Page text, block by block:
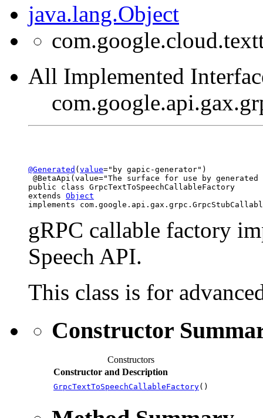
java.lang.Object
All Implemented
@Generated ( value="by gapic-generator")
@BetaApi(value="The surface for use by
public class GrpcTextToSpeechCallableFactory
extends Object
implements
gRPC callable factory
Speech API.
This class is for
Constructor
Constructors
Constructor and Description
GrpcTextToSpeechCallableFactory()